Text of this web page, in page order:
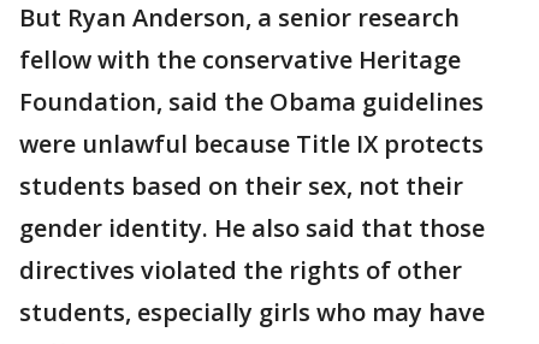
But Ryan Anderson, a senior research
fellow with the conservative Heritage
Foundation, said the Obama guidelines
were unlawful because Title IX protects
students based on their sex, not their
gender identity. He also said that those
directives violated the rights of other
students, especially girls who may have